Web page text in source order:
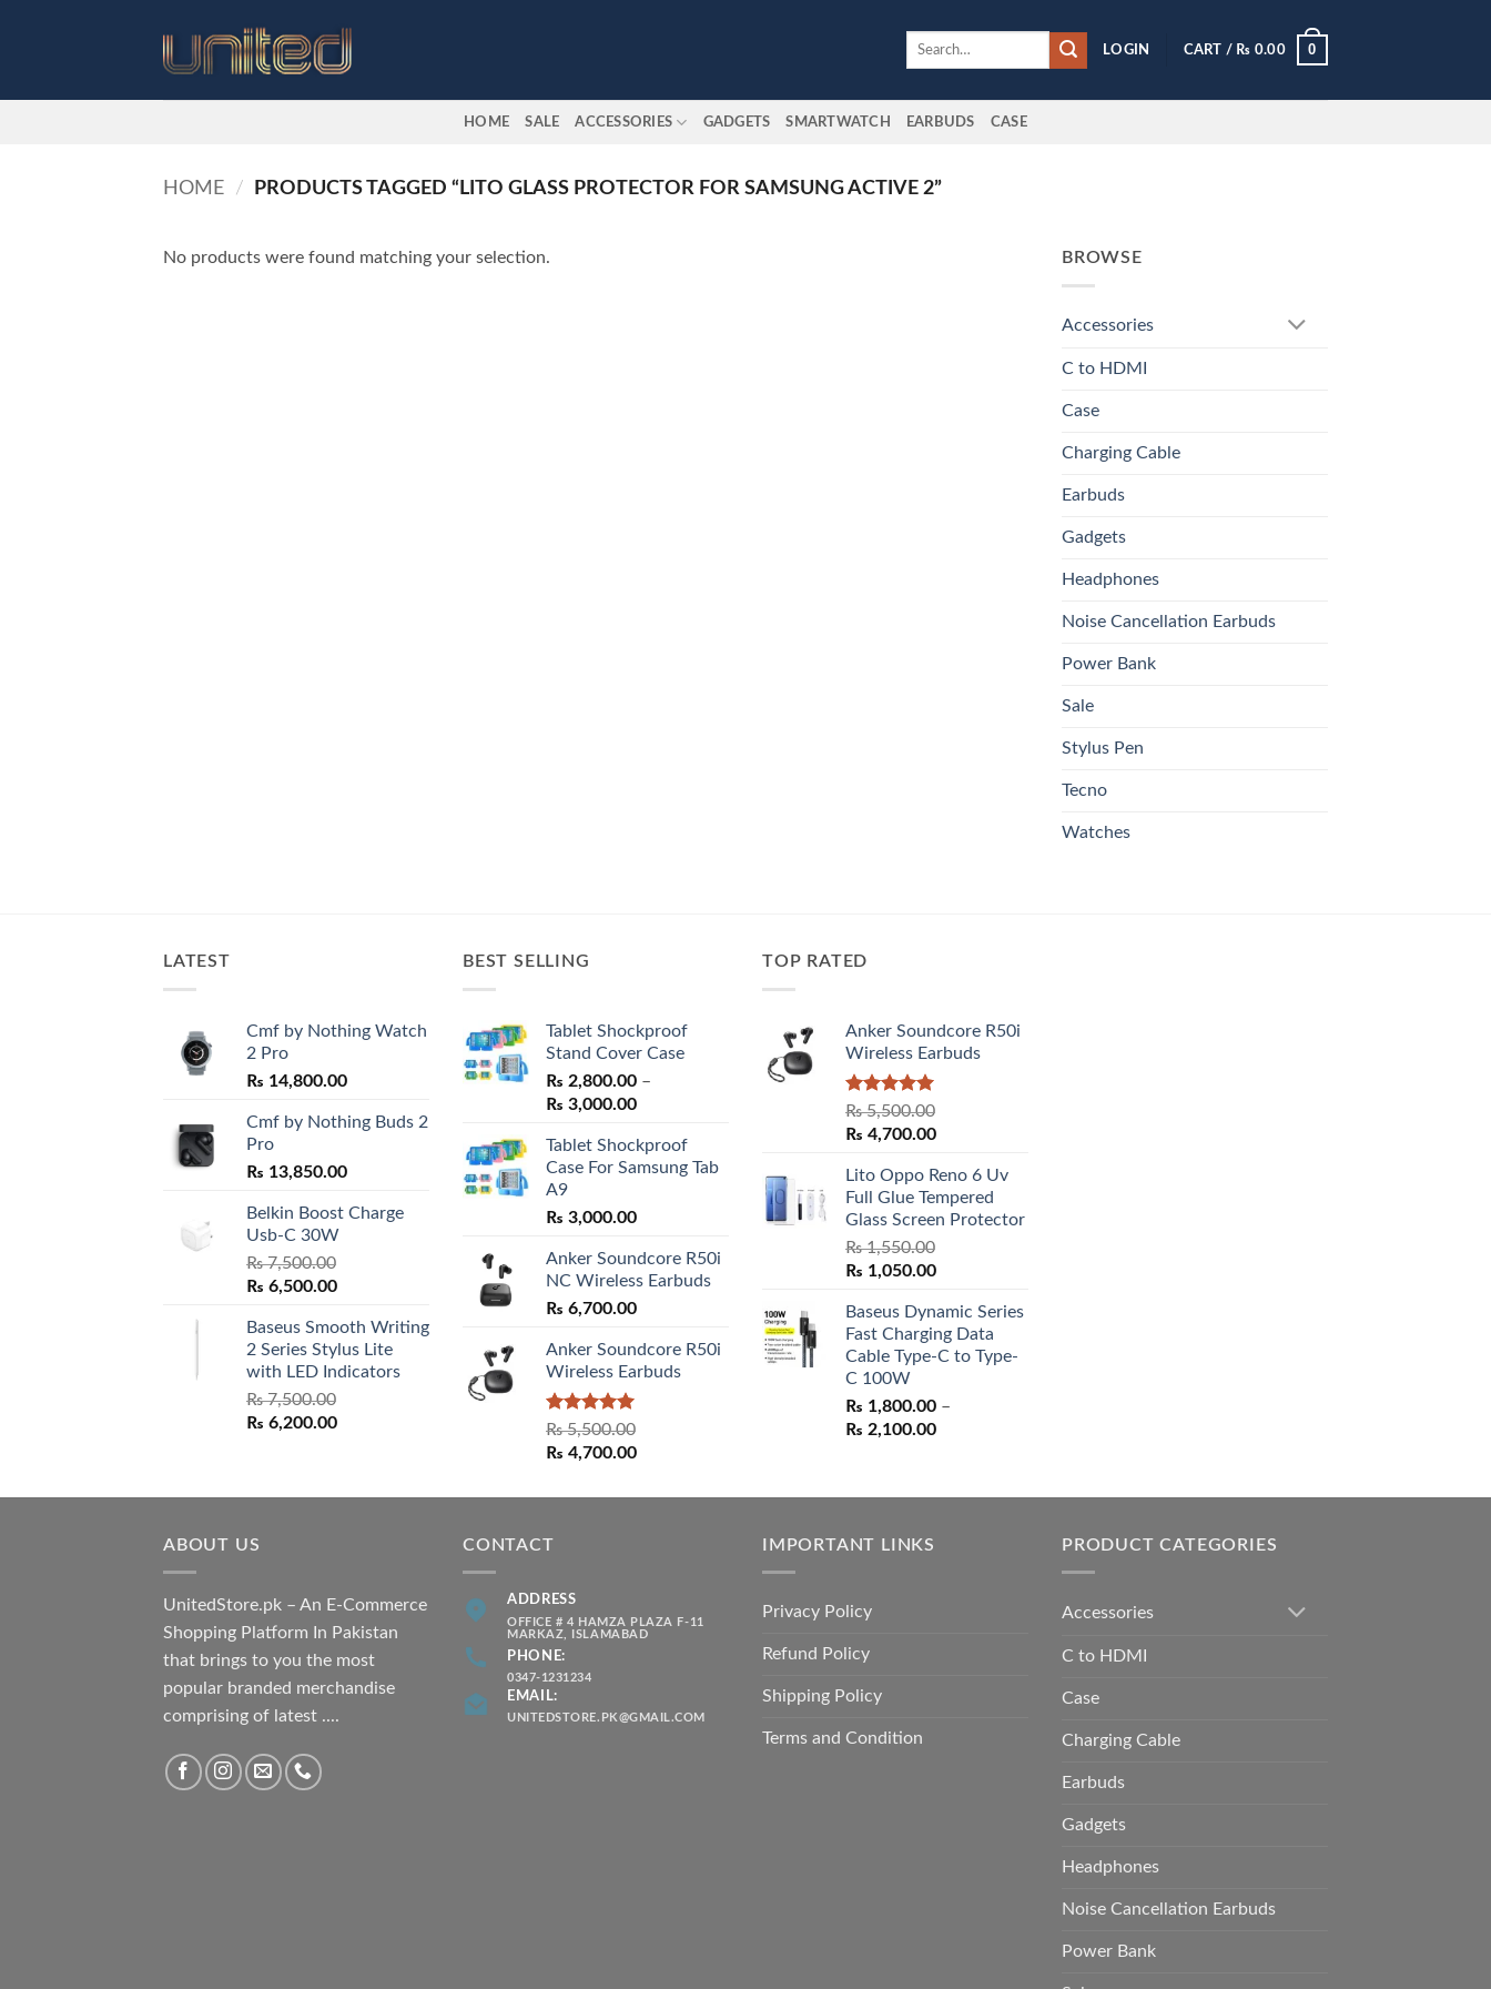
Search
LOGIN CART / ₨ 0.00 0
HOME SALE ACCESSORIES GADGETS SMARTWATCH EARBUDS CASE
HOME / PRODUCTS TAGGED “LITO GLASS PROTECTOR FOR SAMSUNG ACTIVE 2”
No products were found matching your selection. BROWSE
Accessories
C to HDMI
Case
Charging Cable
Earbuds
Gadgets
Headphones
Noise Cancellation Earbuds
Power Bank
Sale
Stylus Pen
Tecno
Watches
LATEST
Cmf by Nothing Watch
2 Pro
₨ 14,800.00
Cmf by Nothing Buds 2
Pro
₨ 13,850.00
Belkin Boost Charge
Usb-C 30W
₨7,500.00
Original
was:
₨ 7,500.00.
₨ 6,500.00Current
is:
₨ 6,500.00.
Baseus Smooth Writing
2 Series Stylus Lite
with LED Indicators
₨7,500.00
Original
₨ 6,200.00Current
BEST SELLING
Tablet Shockproof
Stand Cover Case
₨ 2,800.00 –
₨ 3,000.00Price
₨ 2,800.00
through
Tablet Shockproof
Case For Samsung Tab
A9
₨ 3,000.00
Anker Soundcore R50i
NC Wireless Earbuds
₨ 6,700.00
Anker Soundcore R50i
Wireless Earbuds
Rated5.00
out of 5
₨5,500.00
Original
was:
₨ 4,700.00Current
is:
TOP RATED
Anker Soundcore R50i
Wireless Earbuds
Rated5.00
out of 5
₨5,500.00
Original
was:
₨ 5,500.00.
₨ 4,700.00Current
is:
₨ 4,700.00.
Lito Oppo Reno 6 Uv
Full Glue Tempered
Glass Screen Protector
₨1,550.00
Original
was:
₨ 1,550.00.
₨ 1,050.00Current
is:
₨ 1,050.00.
Baseus Dynamic Series
Fast Charging Data
Cable Type-C to Type-
C 100W
₨ 1,800.00 –
₨ 2,100.00Price
through
ABOUT US
UnitedStore.pk – An E-Commerce
Shopping Platform In Pakistan
that brings to you the most
popular branded merchandise
comprising of latest ....
CONTACT
ADDRESS
OFFICE # 4 HAMZA PLAZA F-11
MARKAZ, ISLAMABAD
PHONE:
0347-1231234
EMAIL:
UNITEDSTORE.PK@GMAIL.COM
IMPORTANT LINKS
Privacy Policy
Refund Policy
Shipping Policy
Terms and Condition
PRODUCT CATEGORIES
Accessories
C to HDMI
Case
Charging Cable
Earbuds
Gadgets
Headphones
Noise Cancellation Earbuds
Power Bank